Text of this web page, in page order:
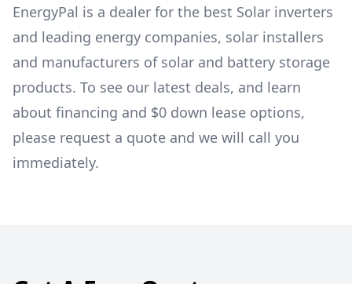
EnergyPal is a dealer for the best Solar inverters
and leading energy companies, solar installers
and manufacturers of solar and battery storage
products. To see our latest deals, and learn
about financing and $0 down lease options,
please request a quote and we will call you
immediately.